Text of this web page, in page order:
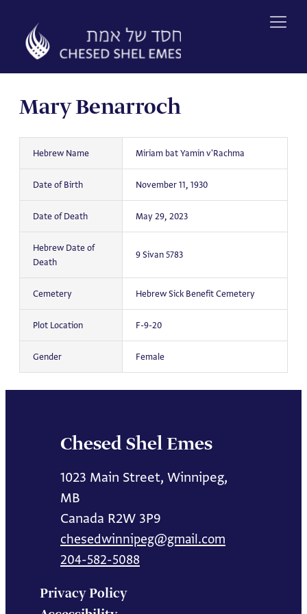
content
Mary Benarroch
Hebrew Name Miriam bat Yamin v'Rachma
Date of Birth November 11, 1930
Date of Death May 29, 2023
Hebrew Date of
Death
9 Sivan 5783
Cemetery Hebrew Sick Benefit Cemetery
Plot Location F-9-20
Gender Female
Chesed Shel Emes
1023 Main Street, Winnipeg,
MB
Canada R2W 3P9
chesedwinnipeg@gmail.com
204-582-5088
Privacy Policy